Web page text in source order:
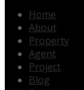
Home
About
Property
Agent
Project
Blog